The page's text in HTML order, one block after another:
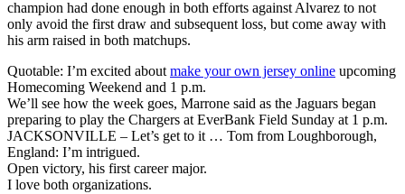
champion had done enough in both efforts against Alvarez to not
only avoid the first draw and subsequent loss, but come away with
his arm raised in both matchups.
Quotable: I’m excited about make your own jersey online upcoming
Homecoming Weekend and 1 p.m.
We’ll see how the week goes, Marrone said as the Jaguars began
preparing to play the Chargers at EverBank Field Sunday at 1 p.m.
JACKSONVILLE – Let’s get to it … Tom from Loughborough,
England: I’m intrigued.
Open victory, his first career major.
I love both organizations.